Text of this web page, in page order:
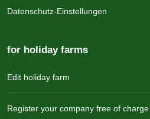
Datenschutz-Einstellungen
for holiday farms
Edit holiday farm
Register your company free of charge